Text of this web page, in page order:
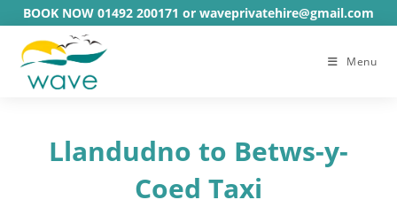
content
BOOK NOW 01492 200171 or waveprivatehire@gmail.com
Menu
Llandudno to Betws-y-
Coed Taxi